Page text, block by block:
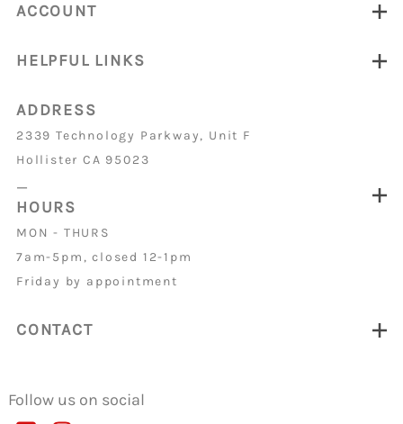
ACCOUNT
HELPFUL LINKS
ADDRESS
2339 Technology Parkway, Unit F
Hollister CA 95023
_
HOURS
MON - THURS
7am-5pm, closed 12-1pm
Friday by appointment
CONTACT
Follow us on social